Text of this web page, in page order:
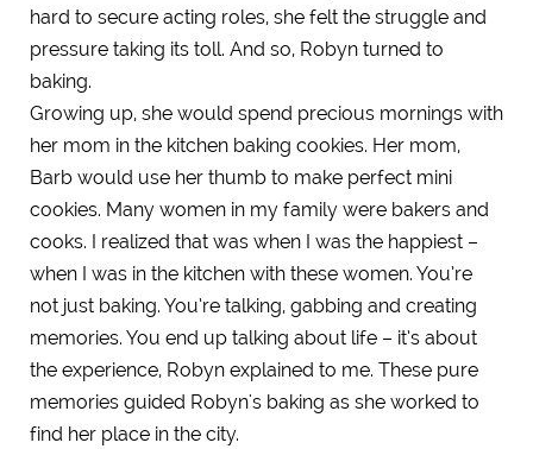
hard to secure acting roles, she felt the struggle and
pressure taking its toll. And so, Robyn turned to
baking.
Growing up, she would spend precious mornings with
her mom in the kitchen baking cookies. Her mom,
Barb would use her thumb to make perfect mini
cookies. Many women in my family were bakers and
cooks. I realized that was when I was the happiest –
when I was in the kitchen with these women. You’re
not just baking. You’re talking, gabbing and creating
memories. You end up talking about life – it’s about
the experience, Robyn explained to me. These pure
memories guided Robyn's baking as she worked to
find her place in the city.